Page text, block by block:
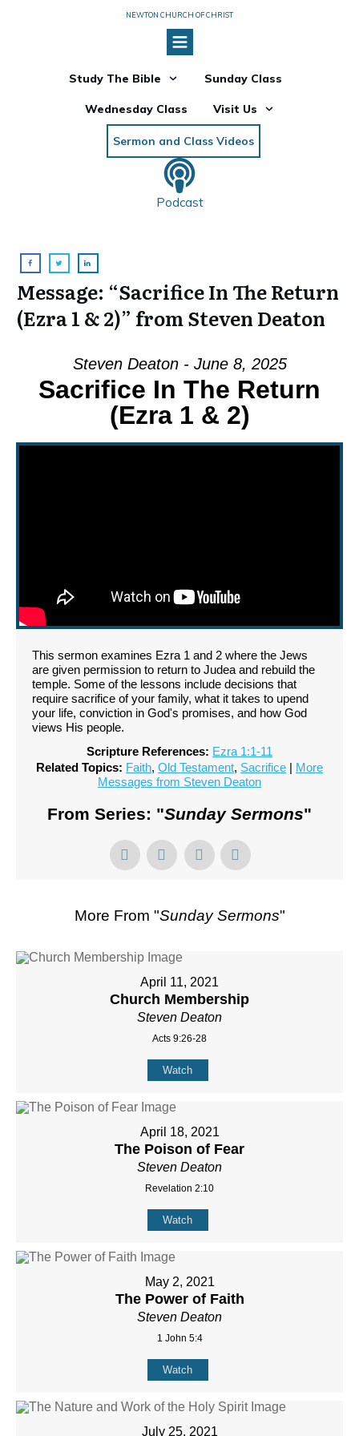
NEWTON CHURCH OF CHRIST
Study The Bible Sunday Class
Wednesday Class Visit Us
Sermon and Class Videos
Podcast
Message: “Sacrifice In The Return
(Ezra 1 & 2)” from Steven Deaton
Steven Deaton - June 8, 2025
Sacrifice In The Return
(Ezra 1 & 2)
This sermon examines Ezra 1 and 2 where the Jews
are given permission to return to Judea and rebuild the
temple. Some of the lessons include decisions that
require sacrifice of your family, what it takes to upend
your life, conviction in God's promises, and how God
views His people.
Scripture References: Ezra 1:1-11
Related Topics: Faith, Old Testament, Sacrifice | More
Messages from Steven Deaton
From Series: "Sunday Sermons"
More From "Sunday Sermons"
April 11, 2021
Church Membership
Steven Deaton
Acts 9:26-28
Watch
April 18, 2021
The Poison of Fear
Steven Deaton
Revelation 2:10
Watch
May 2, 2021
The Power of Faith
Steven Deaton
1 John 5:4
Watch
July 25, 2021